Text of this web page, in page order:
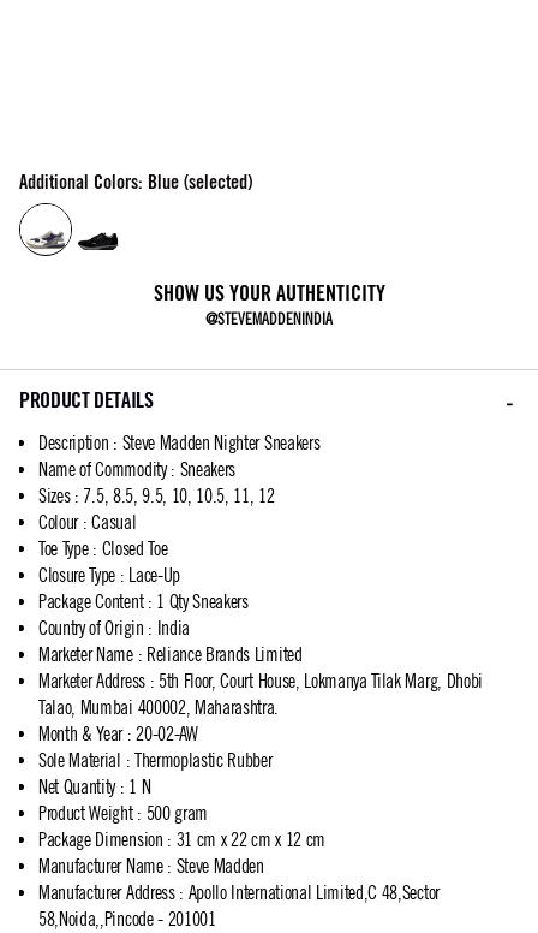
Additional Colors: Blue (selected)
SHOW US YOUR AUTHENTICITY
@STEVEMADDENINDIA
PRODUCT DETAILS
Description : Steve Madden Nighter Sneakers
Name of Commodity: Sneakers
Sizes: 7.5, 8.5, 9.5, 10, 10.5, 11, 12
Colour: Casual
Toe Type: Closed Toe
Closure Type : Lace-Up
Package Content: 1 Qty Sneakers
Country of Origin : India
Marketer Name: Reliance Brands Limited
Marketer Address: 5th Floor, Court House, Lokmanya Tilak Marg, Dhobi
Talao, Mumbai 400002, Maharashtra.
Month & Year: 20-02-AW
Sole Material : Thermoplastic Rubber
Net Quantity: 1 N
Product Weight: 500 gram
Package Dimension : 31 cm x 22 cm x 12 cm
Manufacturer Name: Steve Madden
Manufacturer Address: Apollo International Limited,C 48,Sector
58,Noida,,Pincode - 201001